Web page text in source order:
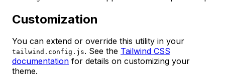
Customization
You can extend or override this utility in your
tailwind.config.js. See the Tailwind CSS
documentation for details on customizing your
theme.